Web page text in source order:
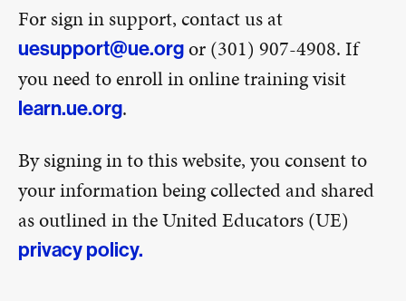
For sign in support, contact us at
uesupport@ue.orgor (301) 907-4908. If
you need to enroll in online training visit
learn.ue.org.
By signing in to this website, you consent to
your information being collected and shared
as outlined in the United Educators (UE)
privacy policy.